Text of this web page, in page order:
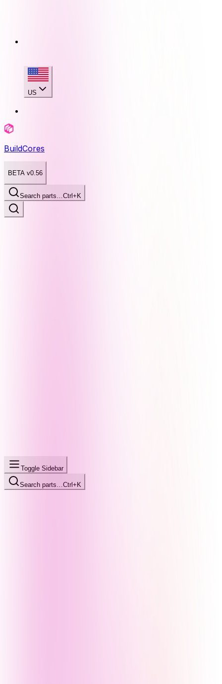
US
BuildCores
BETA v0.56
Search parts…Ctrl+K
Toggle Sidebar
Search parts… Ctrl+K